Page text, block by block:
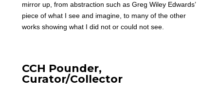
mirror up, from abstraction such as Greg Wiley Edwards’
piece of what I see and imagine, to many of the other
works showing what I did not or could not see.
CCH Pounder,
Curator/Collector